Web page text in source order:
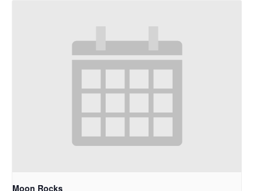
Moon Rocks